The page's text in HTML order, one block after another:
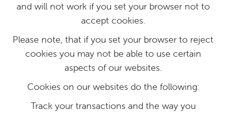
and will not work if you set your browser not to
accept cookies.
Please note, that if you set your browser to reject
cookies you may not be able to use certain
aspects of our websites.
Cookies on our websites do the following:
Track your transactions and the way you